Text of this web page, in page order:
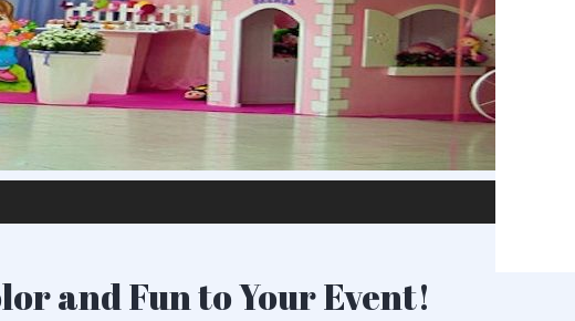
and Fun to Your Event!